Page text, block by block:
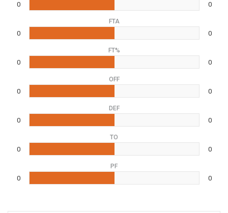
0 0
FTA
0 0
FT%
0 0
OFF
0 0
DEF
0 0
TO
0 0
PF
0 0